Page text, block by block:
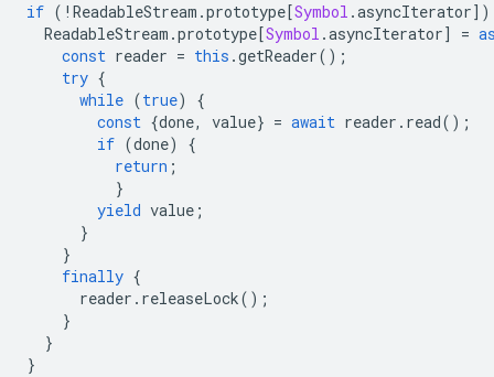
if ( ! ReadableStream .prototype [Symbol .asyncIterator])
ReadableStream .prototype [Symbol .asyncIterator] =
const reader = this .getReader();
try {
while (true)
{
const {done, value} = await reader . read();
if (done)
{
return ;
}
yield value ;
}
}
finally {
reader . releaseLock();
}
}
}